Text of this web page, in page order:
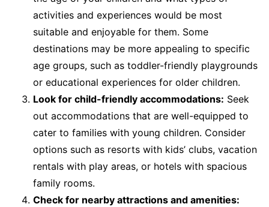
activities and experiences would be most
suitable and enjoyable for them. Some
destinations may be more appealing to specific
age groups, such as toddler-friendly playgrounds
or educational experiences for older children.
Look for child-friendly accommodations: Seek
out accommodations that are well-equipped to
cater to families with young children. Consider
options such as resorts with kids’ clubs, vacation
rentals with play areas, or hotels with spacious
family rooms.
Check for nearby attractions and amenities: